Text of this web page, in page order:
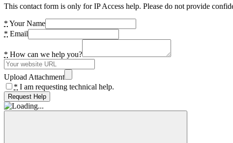
This contact form is only for IP Access help. Please do not provide
* Your Name
* Email
* How can we help you?
Upload Attachment
* I am requesting technical help.